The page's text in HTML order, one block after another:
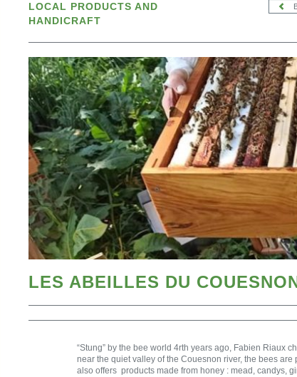
LOCAL PRODUCTS AND
HANDICRAFT
LES ABEILLES DU
“Stung” by the bee world 4rth years ago, Fabien Riaux
near the quiet valley of the Couesnon river, the bees
also offers products made from honey : mead, candys,